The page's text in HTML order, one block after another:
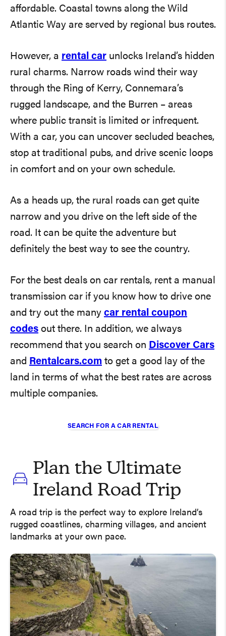
affordable. Coastal towns along the Wild
Atlantic Way are served by regional bus routes.
However, a rental car unlocks Ireland’s hidden
rural charms. Narrow roads wind their way
through the Ring of Kerry, Connemara’s
rugged landscape, and the Burren – areas
where public transit is limited or infrequent.
With a car, you can uncover secluded beaches,
stop at traditional pubs, and drive scenic loops
in comfort and on your own schedule.
As a heads up, the rural roads can get quite
narrow and you drive on the left side of the
road. It can be quite the adventure but
definitely the best way to see the country.
For the best deals on car rentals, rent a manual
transmission car if you know how to drive one
and try out the many car rental coupon
codes out there. In addition, we always
recommend that you search on Discover Cars
and Rentalcars.com to get a good lay of the
land in terms of what the best rates are across
multiple companies.
SEARCH FOR A CAR RENTAL
Plan the Ultimate
Ireland Road Trip
A road trip is the perfect way to explore Ireland’s
rugged coastlines, charming villages, and ancient
landmarks at your own pace.